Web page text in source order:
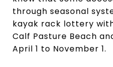
through seasonal
kayak rack lottery
Calf Pasture Beach
April 1 to November 1.